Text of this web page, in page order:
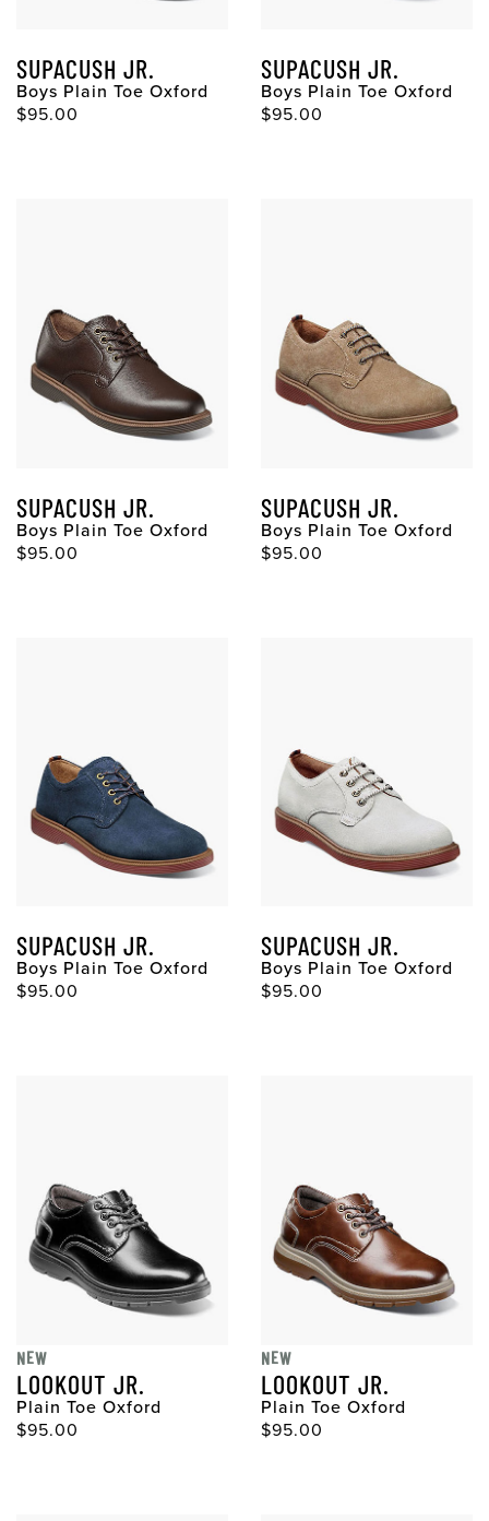
SUPACUSH JR.
Boys Plain Toe Oxford
$95.00
SUPACUSH JR.
Boys Plain Toe Oxford
$95.00
SUPACUSH JR.
Boys Plain Toe Oxford
$95.00
SUPACUSH JR.
Boys Plain Toe Oxford
$95.00
SUPACUSH JR.
Boys Plain Toe Oxford
$95.00
SUPACUSH JR.
Boys Plain Toe Oxford
$95.00
NEW
LOOKOUT JR.
Plain Toe Oxford
$95.00
NEW
LOOKOUT JR.
Plain Toe Oxford
$95.00